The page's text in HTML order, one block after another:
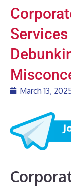
March 13,